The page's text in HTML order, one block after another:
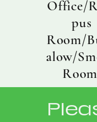
Office/
pus
Room/
alow/
Room